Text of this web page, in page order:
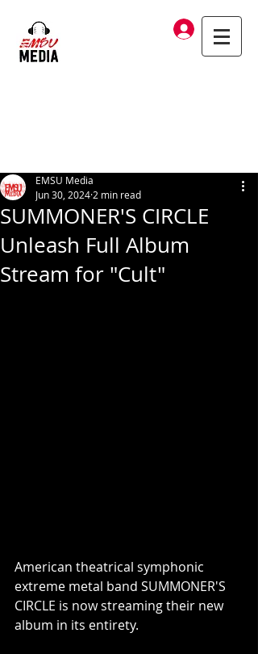
Log In
SUMMONER'S CIRCLE
Unleash Full Album
Stream for "Cult"
EMSU Media
Jun 30, 2024 2 min read
American theatrical symphonic
extreme metal band SUMMONER'S
CIRCLE is now streaming their new
album in its entirety.